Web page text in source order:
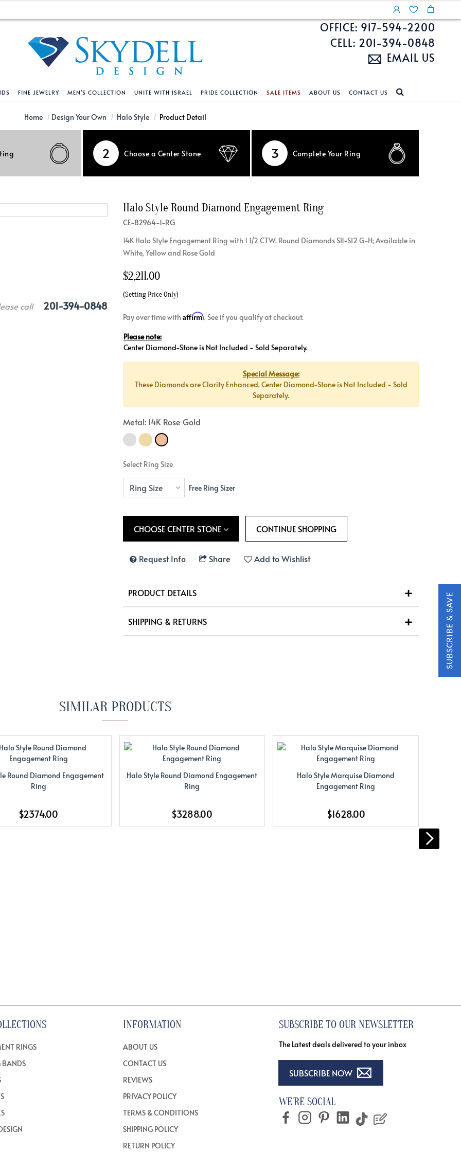
DESIGN YOUR OWN
Engagement Ring Builder
Solitaire
Halo Style
EXPLORE DIAMONDS
Lab Grown Diamond Search
About Clarity Enhanced Diamonds
Custom Design Gallery
FINE JEWELRY
BRACELETS
Tennis Bracelets
Solitaire
Initial
PENDANTS AND NECKLACES
Solitaire
Initial
Bar
Hearts
Pride Collection
MEN'S COLLECTION UNITE WITH ISRAEL PRIDE COLLECTION SALE ITEMS ABOUT US
HELPFUL LINKS
Shipping Policy
Returns Policy
Order Status
Lifetime Upgrade Policy
CONTACT US
OFFICE: 917-594-2200
CELL: 201-394-0848
EMAIL US
Home Design Your Own Halo Style Product Detail
2 Choose a Center Stone 3 Complete Your Ring
call 201-394-0848
Halo Style Round Diamond Engagement Ring
CE-82964-1-RG
14K Halo Style Engagement Ring with 1 1/2 CTW. Round Diamonds SI1-SI2 G-H; Available in
White, Yellow and Rose Gold
$2,211.00
(Setting Price Only)
Pay over time with Affirm. See if you qualify at checkout.
Please note:
Center Diamond-Stone is Not Included - Sold Separately.
Special Message:
These Diamonds are Clarity Enhanced. Center Diamond-Stone is Not Included - Sold
Separately.
Metal: 14K Rose Gold
Select Ring Size
Free Ring Sizer
CHOOSE CENTER STONE
Request Info Share Add to Wishlist
PRODUCT DETAILS
SHIPPING & RETURNS
SIMILAR PRODUCTS
Round Diamond Engagement
Ring
$2374.00
Halo Style Round Diamond Engagement
Ring
$3288.00
Halo Style Marquise Diamond
Engagement Ring
$1628.00
RINGS
BANDS
INFORMATION
ABOUT US
CONTACT US
REVIEWS
PRIVACY POLICY
TERMS & CONDITIONS
SHIPPING POLICY
RETURN POLICY
SUBSCRIBE TO OUR NEWSLETTER
The Latest deals delivered to your inbox
SUBSCRIBE NOW
WE'RE SOCIAL